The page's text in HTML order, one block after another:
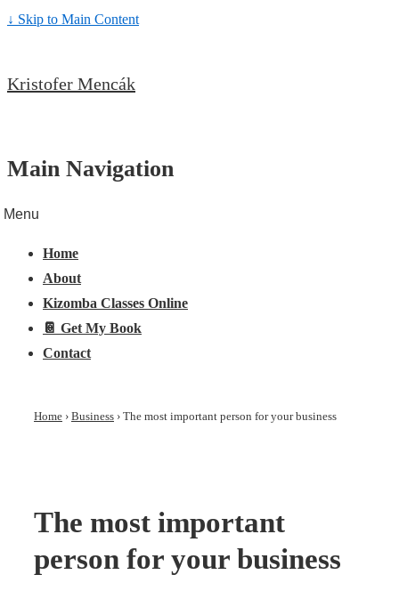
↓ Skip to Main Content
Kristofer Mencák
Main Navigation
Menu
Home
About
Kizomba Classes Online
📔 Get My Book
Contact
Home › Business › The most important person for your business
The most important
person for your business